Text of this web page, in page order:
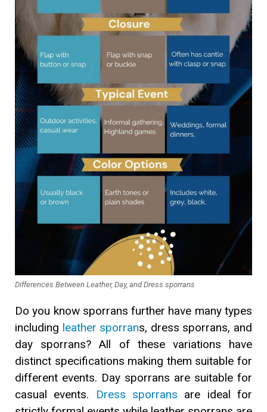
Differences Between Leather, Day, and Dress sporrans
Do you know sporrans further have many types
including leather sporrans, dress sporrans, and
day sporrans? All of these variations have
distinct specifications making them suitable for
different events. Day sporrans are suitable for
casual events.
Dress sporrans are ideal for